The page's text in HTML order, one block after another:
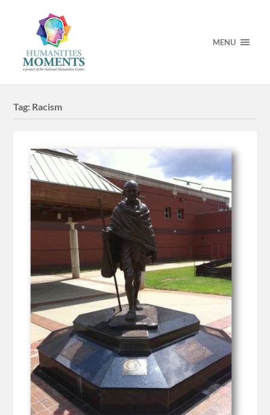
MENU
Tag: Racism